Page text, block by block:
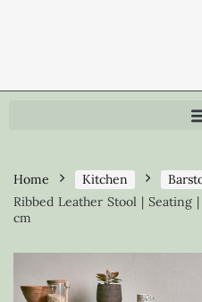
Home Kitchen
Ribbed Leather Stool | Seating
cm